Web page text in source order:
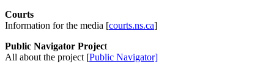
Courts
Information for the media [courts.ns.ca]
Public Navigator Project
All about the project [Public Navigator]